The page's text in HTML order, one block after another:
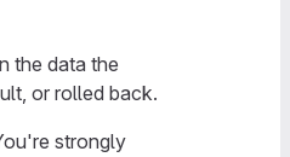
the data the
or rolled back.
strongly